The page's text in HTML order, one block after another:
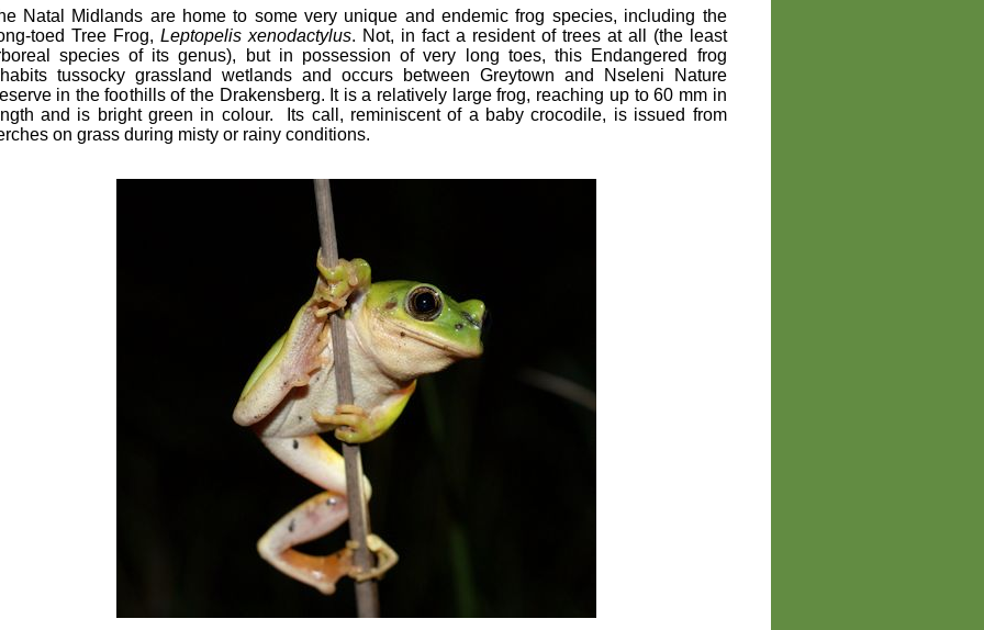
Natal Midlands are home to some very unique and endemic frog species, including the
toed Tree Frog, Leptopelis xenodactylus. Not, in fact a resident of trees at all (the least
species of its genus), but in possession of very long toes, this Endangered frog
tussocky grassland wetlands and occurs between Greytown and Nseleni Nature
in the foothills of the Drakensberg. It is a relatively large frog, reaching up to 60 mm in
and is bright green in colour. Its call, reminiscent of a baby crocodile, is issued from
on grass during misty or rainy conditions.